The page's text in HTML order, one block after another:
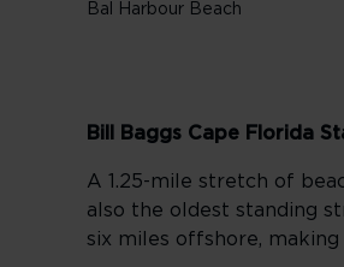
Bal Harbour Beach
Bill Baggs Cape Florida
A 1.25-mile stretch of
also the oldest standing
six miles offshore,